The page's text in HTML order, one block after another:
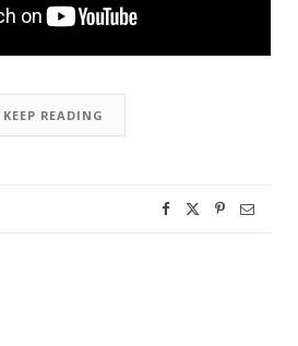
KEEP READING